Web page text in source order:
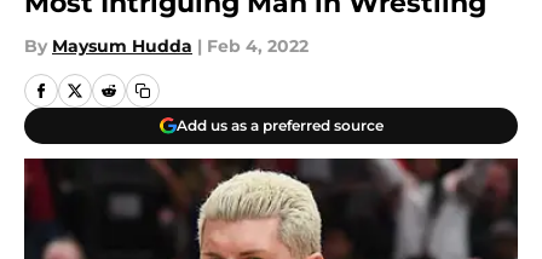
By Maysum Hudda | Feb 4, 2022
Add us as a preferred source